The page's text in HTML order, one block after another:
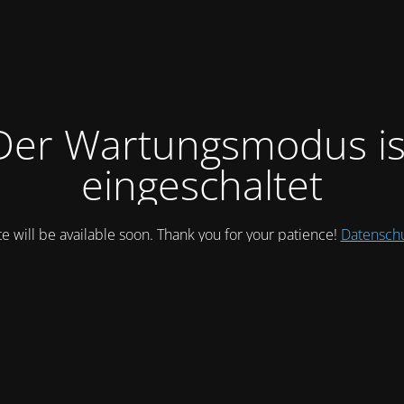
Wartungsmodus
eingeschaltet
will be available soon. Thank you for your patience!